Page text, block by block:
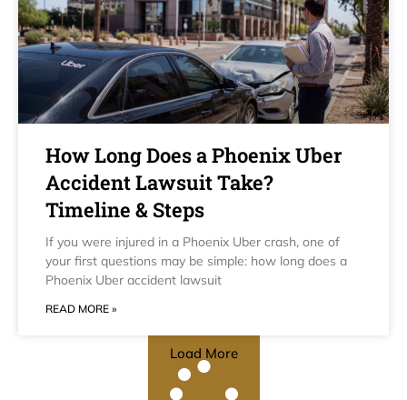
How Long Does a Phoenix Uber
Accident Lawsuit Take?
Timeline & Steps
If you were injured in a Phoenix Uber crash, one of
your first questions may be simple: how long does a
Phoenix Uber accident lawsuit
READ MORE »
Load More